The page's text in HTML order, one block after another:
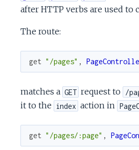
after HTTP verbs are used to
The route:
get "/pages" ,
matches a GET request to /
it to the
index action in
get "/pages/:page" ,